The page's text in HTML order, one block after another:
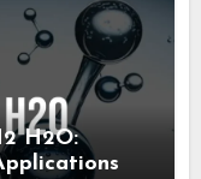
H2O: